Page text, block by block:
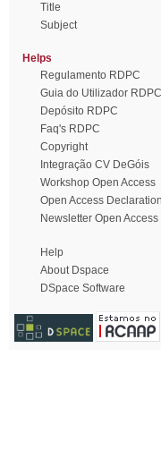
Title
Subject
Helps
Regulamento RDPC
Guia do Utilizador RDPC
Depósito RDPC
Faq's RDPC
Copyright
Integração CV DeGóis
Workshop Open Access
Open Access
Newsletter Open Access
Help
About Dspace
DSpace Software